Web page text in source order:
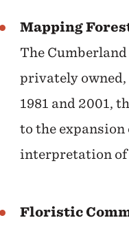
Mapping
The
privately owned,
1981 and 2001,
to the
interpretation of
Floristic